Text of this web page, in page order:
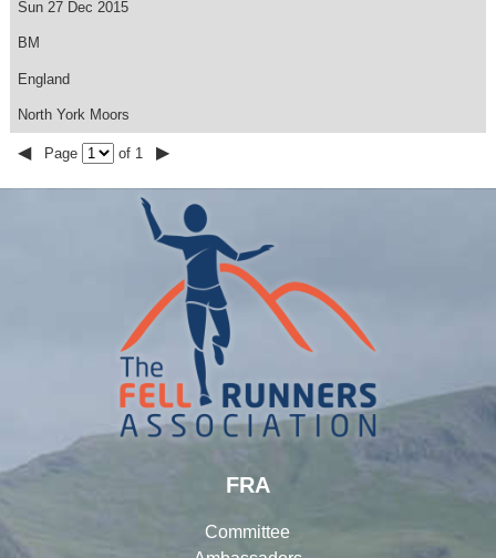
Sun 27 Dec 2015
BM
England
North York Moors
◀ Page of 1 ▶
FRA
Committee